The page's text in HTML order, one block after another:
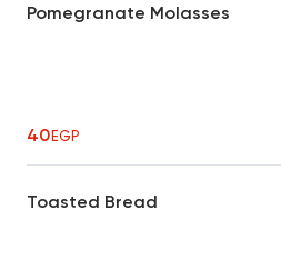
Pomegranate Molasses
40EGP
Toasted Bread